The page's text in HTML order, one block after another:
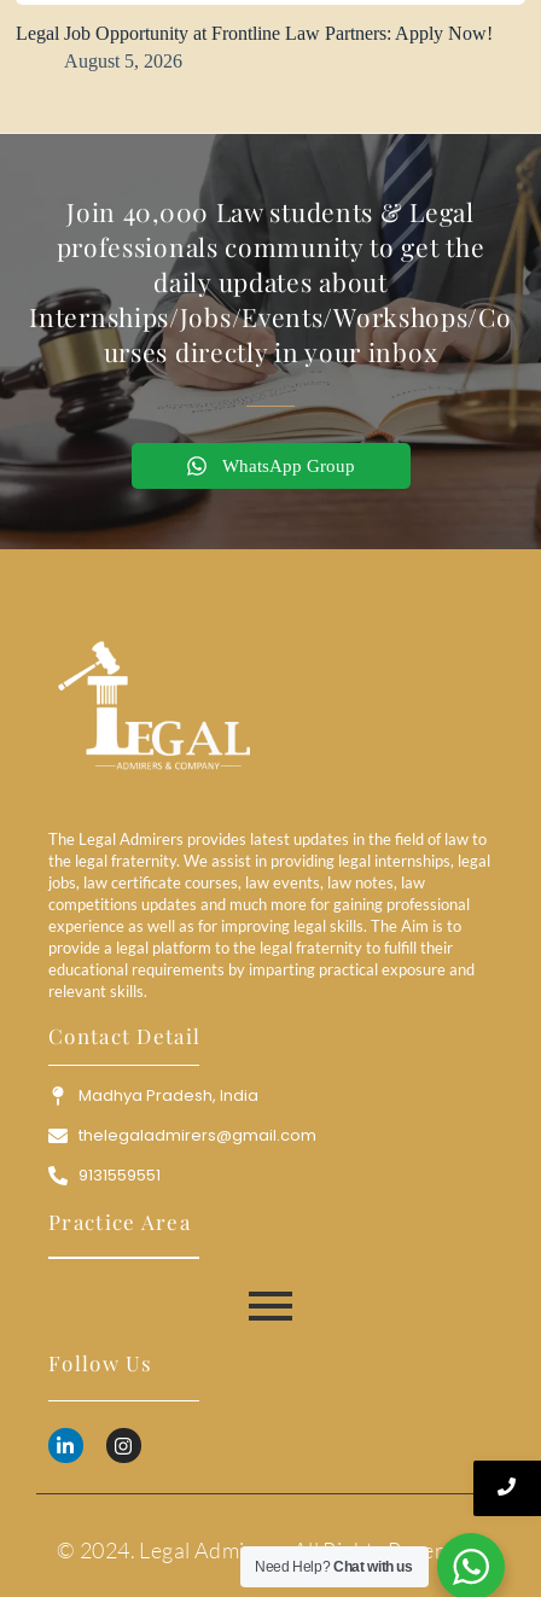
Legal Job Opportunity at Frontline Law Partners: Apply Now!
August 5, 2026
Join 40,000 Law students & Legal
professionals community to get the
daily updates about
Internships/Jobs/Events/Workshops/Co
urses directly in your inbox
WhatsApp Group
The Legal Admirers provides latest updates in the field of law to
the legal fraternity. We assist in providing legal internships, legal
jobs, law certificate courses, law events, law notes, law
competitions updates and much more for gaining professional
experience as well as for improving legal skills. The Aim is to
provide a legal platform to the legal fraternity to fulfill their
educational requirements by imparting practical exposure and
relevant skills.
Contact Detail
Madhya Pradesh, India
thelegaladmirers@gmail.com
9131559551
Practice Area
Follow Us
© 2024. Legal Admirers. All Rights Reserved.
Need Help?Chat with us